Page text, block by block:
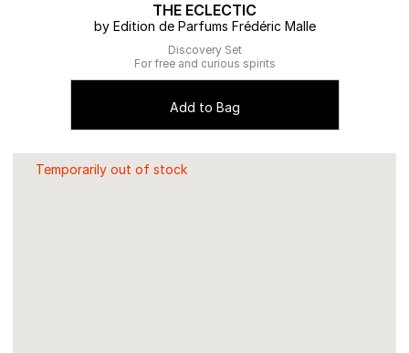
THE ECLECTIC
by Edition de Parfums Frédéric Malle
Discovery Set
For free and curious spirits
Add to Bag
Temporarily out of stock